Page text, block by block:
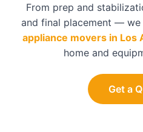
From prep and
and final placement — we
appliance movers in Los
home and
Get a